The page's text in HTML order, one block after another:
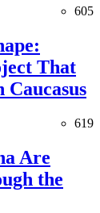
605
That
619
Are
the